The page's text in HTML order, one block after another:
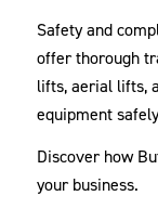
Safety and
offer thorough
lifts, aerial lifts,
equipment
Discover how
your business.